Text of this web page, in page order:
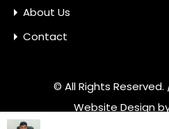
About Us
Contact
© All Rights Reserved.
Website Design